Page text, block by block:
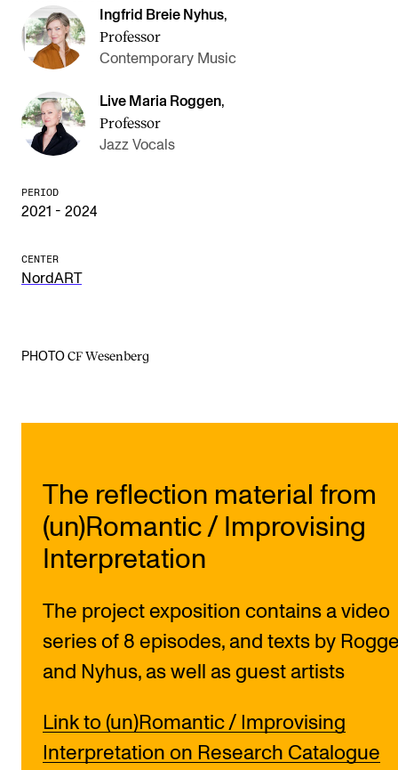
Contact Us
About the Academy
For Students and Employees
The Student Committee (SUT) (student.nmh.no)
NEWS
Events and concerts
Ingfrid Breie Nyhus,
Professor
Contemporary Music
Live Maria Roggen,
Professor
Jazz Vocals
PERIOD
2021 - 2024
CENTER
NordART
PHOTO CF Wesenberg
The reflection material from
(un)Romantic / Improvising
Interpretation
The project exposition contains a video
series of 8 episodes, and texts by
and Nyhus, as well as guest artists
Link to (un)Romantic / Improvising
Interpretation on Research Catalogue